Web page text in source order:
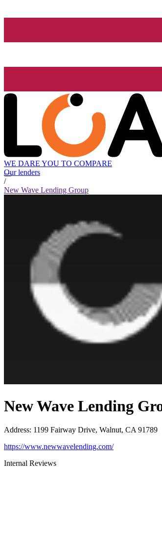
WE DARE YOU TO COMPARE
Our lenders
/
New Wave Lending Group
New Wave Lending
Address: 1199 Fairway Drive, Walnut, CA 91789
https://www.newwavelending.com/
Internal Reviews